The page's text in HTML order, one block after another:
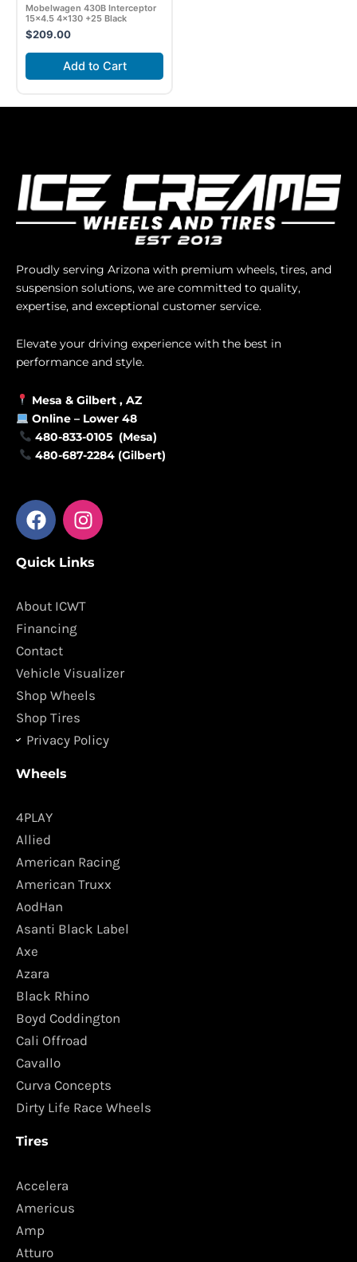
Mobelwagen 430B Interceptor
15×4.5 4×130 +25 Black
$209.00
Add to Cart
Proudly serving Arizona with premium wheels, tires, and
suspension solutions, we are committed to quality,
expertise, and exceptional customer service.
Elevate your driving experience with the best in
performance and style.
Mesa & Gilbert , AZ
Online – Lower 48
480-833-0105 (Mesa)
480-687-2284 (Gilbert)
F
a
e
o
o
k
I
n
t
g
m
Quick Links
About ICWT
Financing
Contact
Vehicle Visualizer
Shop Wheels
Shop Tires
Privacy Policy
Wheels
4PLAY
Allied
American Racing
American Truxx
AodHan
Asanti Black Label
Axe
Azara
Black Rhino
Boyd Coddington
Cali Offroad
Cavallo
Curva Concepts
Dirty Life Race Wheels
Tires
Accelera
Americus
Amp
Atturo